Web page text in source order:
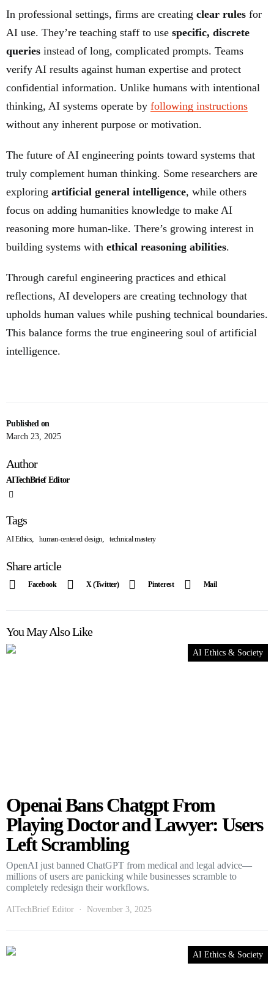
Published on
March 23, 2025
Author
AITechBrief Editor
Tags
AI Ethics, human-centered design, technical mastery
Share article
Facebook X (Twitter) Pinterest Mail
In professional settings, firms are creating clear rules for
AI use. They’re teaching staff to use specific, discrete
queries instead of long, complicated prompts. Teams
verify AI results against human expertise and protect
confidential information. Unlike humans with intentional
thinking, AI systems operate by following instructions
without any inherent purpose or motivation.
The future of AI engineering points toward systems that
truly complement human thinking. Some researchers are
exploring artificial general intelligence, while others
focus on adding humanities knowledge to make AI
reasoning more human-like. There’s growing interest in
building systems with ethical reasoning abilities.
Through careful engineering practices and ethical
reflections, AI developers are creating technology that
upholds human values while pushing technical boundaries.
This balance forms the true engineering soul of artificial
intelligence.
You May Also Like
AI Ethics & Society
Openai Bans Chatgpt From
Playing Doctor and Lawyer: Users
Left Scrambling
OpenAI just banned ChatGPT from medical and legal advice—
millions of users are panicking while businesses scramble to
completely redesign their workflows.
AITechBrief Editor November 3, 2025
AI Ethics & Society